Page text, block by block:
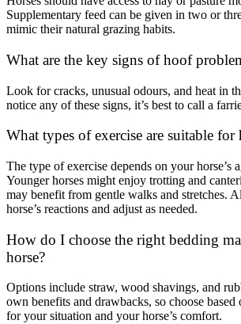
Supplementary feed can be given in two or
mimic their natural grazing habits.
What are the key signs of hoof
Look for cracks, unusual odours, and heat in
notice any of these signs, it’s best to call a
What types of exercise are suitable for
The type of exercise depends on your horse’s
Younger horses might enjoy trotting and
may benefit from gentle walks and stretches.
horse’s reactions and adjust as needed.
How do I choose the right bedding
horse?
Options include straw, wood shavings, and
own benefits and drawbacks, so choose
for your situation and your horse’s comfort.